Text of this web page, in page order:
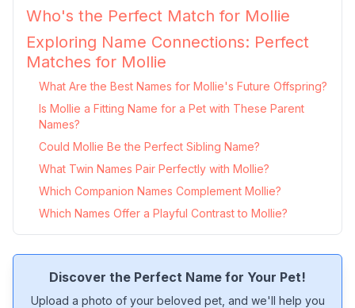
Who's the Perfect Match for Mollie
Exploring Name Connections: Perfect
Matches for Mollie
What Are the Best Names for Mollie's Future Offspring?
Is Mollie a Fitting Name for a Pet with These Parent
Names?
Could Mollie Be the Perfect Sibling Name?
What Twin Names Pair Perfectly with Mollie?
Which Companion Names Complement Mollie?
Which Names Offer a Playful Contrast to Mollie?
Discover the Perfect Name for Your Pet!
Upload a photo of your beloved pet, and we'll help you